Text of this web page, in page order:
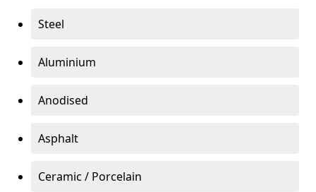
Steel
Aluminium
Anodised
Asphalt
Ceramic / Porcelain